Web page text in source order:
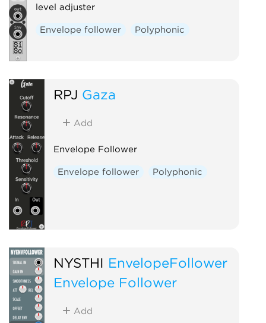
level adjuster
Envelope follower Polyphonic
RPJ Gaza
Add
Envelope Follower
Envelope follower Polyphonic
NYSTHI EnvelopeFollower
Envelope Follower
Add